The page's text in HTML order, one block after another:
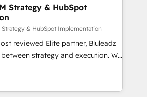
operational hub, integrated with
custom ERPs, and any
Proprietary apps extend
configurations. -AI-
customer-facing operations to
scale. From predictive
AI, we turn data into
Strategy & HubSpot
Strategy & HubSpot Implementation
reviewed Elite partner, Bluleadz
strategy and execution. We
tools" — we install the GTM
(GTM OS) to align your leadership
that drives predictable